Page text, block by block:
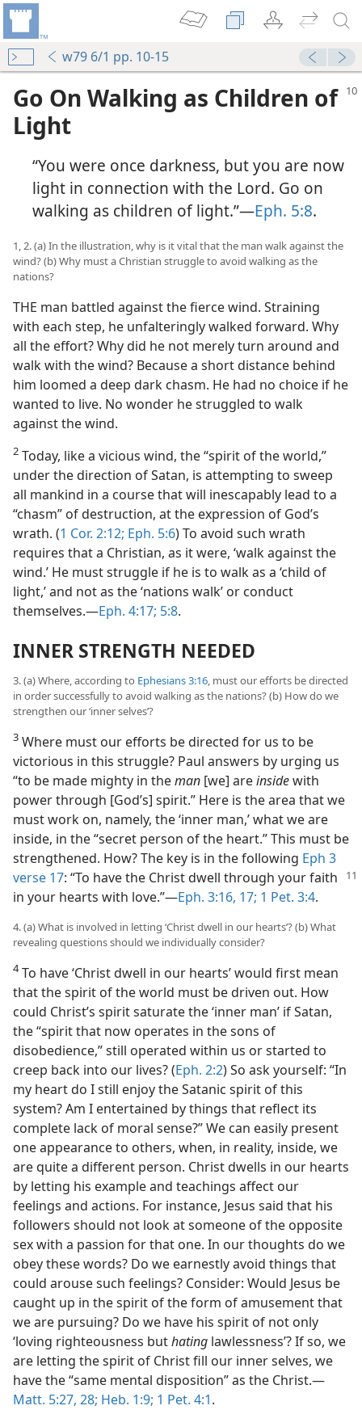
w79 6/1 pp. 10-15
Go On Walking as Children of
Light
“You were once darkness, but you are now
light in connection with the Lord. Go on
walking as children of light.”​—Eph. 5:8.
1, 2. (a) In the illustration, why is it vital that the man walk against the
wind? (b) Why must a Christian struggle to avoid walking as the
nations?
THE man battled against the fierce wind. Straining
with each step, he unfalteringly walked forward. Why
all the effort? Why did he not merely turn around and
walk with the wind? Because a short distance behind
him loomed a deep dark chasm. He had no choice if he
wanted to live. No wonder he struggled to walk
against the wind.
2 Today, like a vicious wind, the “spirit of the world,”
under the direction of Satan, is attempting to sweep
all mankind in a course that will inescapably lead to a
“chasm” of destruction, at the expression of God’s
wrath. (1 Cor. 2:12; Eph. 5:6) To avoid such wrath
requires that a Christian, as it were, ‘walk against the
wind.’ He must struggle if he is to walk as a ‘child of
light,’ and not as the ‘nations walk’ or conduct
themselves.​—Eph. 4:17; 5:8.
INNER STRENGTH NEEDED
3. (a) Where, according to Ephesians 3:16, must our efforts be directed
in order successfully to avoid walking as the nations? (b) How do we
strengthen our ‘inner selves’?
3 Where must our efforts be directed for us to be
victorious in this struggle? Paul answers by urging us
“to be made mighty in theman [we] areinsidewith
power through [God’s] spirit.” Here is the area that we
must work on, namely, the ‘inner man,’ what we are
inside, in the “secret person of the heart.” This must be
strengthened. How? The key is in the following Eph 3
verse 17: “To have the Christ dwell through your faith
in your hearts with love.”​—Eph. 3:16, 17; 1 Pet. 3:4.
4. (a) What is involved in letting ‘Christ dwell in our hearts’? (b) What
revealing questions should we individually consider?
4To have ‘Christ dwell in our hearts’ would first mean
that the spirit of the world must be driven out. How
could Christ’s spirit saturate the ‘inner man’ if Satan,
the “spirit that now operates in the sons of
disobedience,” still operated within us or started to
creep back into our lives? (Eph. 2:2) So ask yourself: “In
my heart do I still enjoy the Satanic spirit of this
system? Am I entertained by things that reflect its
complete lack of moral sense?” We can easily present
one appearance to others, when, in reality, inside, we
are quite a different person. Christ dwells in our hearts
by letting his example and teachings affect our
feelings and actions. For instance, Jesus said that his
followers should not look at someone of the opposite
sex with a passion for that one. In our thoughts do we
obey these words? Do we earnestly avoid things that
could arouse such feelings? Consider: Would Jesus be
caught up in the spirit of the form of amusement that
we are pursuing? Do we have his spirit of not only
‘loving righteousness buthating lawlessness’? If so, we
are letting the spirit of Christ fill our inner selves, we
have the “same mental disposition” as the Christ.​—
Matt. 5:27, 28; Heb. 1:9; 1 Pet. 4:1.